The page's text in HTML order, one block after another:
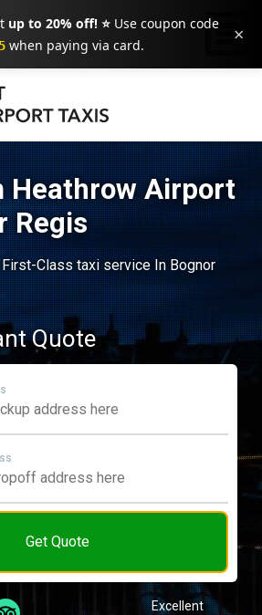
up to 20% off! ⭐Use coupon code
when paying via card. ×
Heathrow Airport
Regis
First-Class taxi service In Bognor
Quote
Get Quote
Excellent